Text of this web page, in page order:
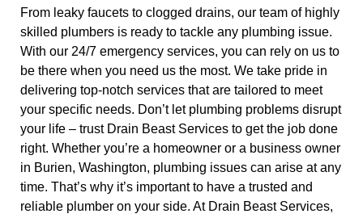
From leaky faucets to clogged drains, our team of highly
skilled plumbers is ready to tackle any plumbing issue.
With our 24/7 emergency services, you can rely on us to
be there when you need us the most. We take pride in
delivering top-notch services that are tailored to meet
your specific needs. Don’t let plumbing problems disrupt
your life – trust Drain Beast Services to get the job done
right. Whether you’re a homeowner or a business owner
in Burien, Washington, plumbing issues can arise at any
time. That’s why it’s important to have a trusted and
reliable plumber on your side. At Drain Beast Services,